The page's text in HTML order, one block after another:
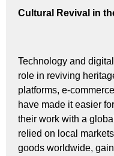
Cultural Revival in
Technology and
role in reviving
platforms, e-
have made it easier
their work with a
relied on local
goods worldwide,